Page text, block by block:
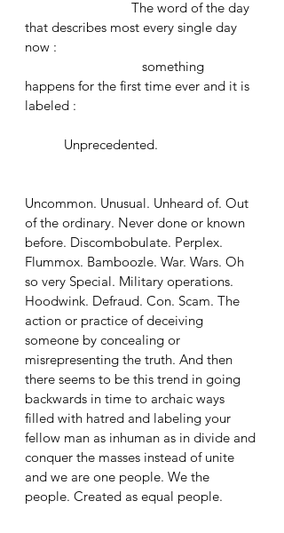
that describes most every single day
now :
happens for the first time ever and it is
labeled :
	 Unprecedented.
Uncommon. Unusual. Unheard of. Out
of the ordinary. Never done or known
before. Discombobulate. Perplex.
Flummox. Bamboozle. War. Wars. Oh
so very Special. Military operations.
Hoodwink. Defraud. Con. Scam. The
action or practice of deceiving
someone by concealing or
misrepresenting the truth. And then
there seems to be this trend in going
backwards in time to archaic ways
filled with hatred and labeling your
fellow man as inhuman as in divide and
conquer the masses instead of unite
and we are one people. We the
people. Created as equal people.